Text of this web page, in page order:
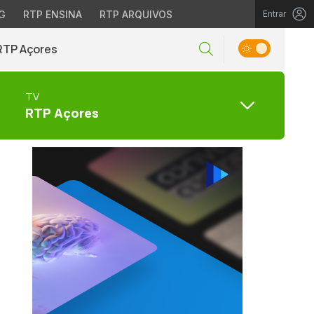
RTP ENSINA RTP ARQUIVOS Entrar
Açores
TV
RTP Açores